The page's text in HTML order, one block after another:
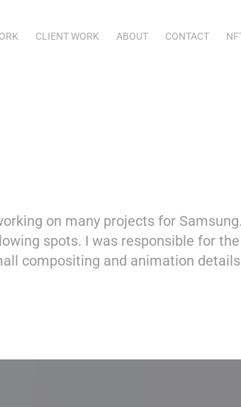
CLIENT WORK ABOUT CONTACT
on many projects for
spots. I was responsible for
compositing and animation